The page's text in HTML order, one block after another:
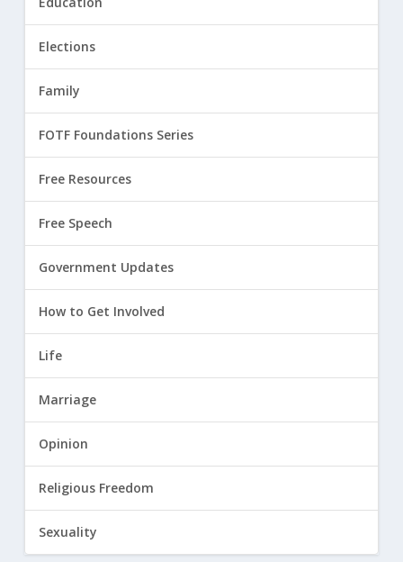
Elections
Family
FOTF Foundations Series
Free Resources
Free Speech
Government Updates
How to Get Involved
Life
Marriage
Opinion
Religious Freedom
Sexuality